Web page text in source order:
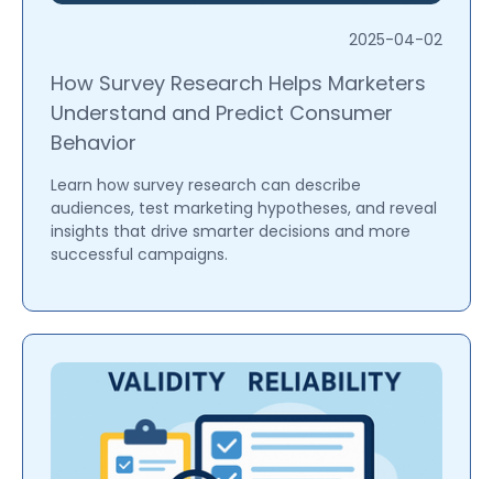
2025-04-02
How Survey Research Helps Marketers
Understand and Predict Consumer
Behavior
Learn how survey research can describe
audiences, test marketing hypotheses, and reveal
insights that drive smarter decisions and more
successful campaigns.